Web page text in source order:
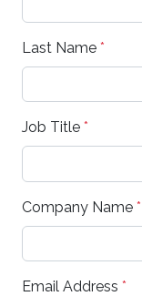
Last Name *
Job Title *
Company Name *
Email Address *